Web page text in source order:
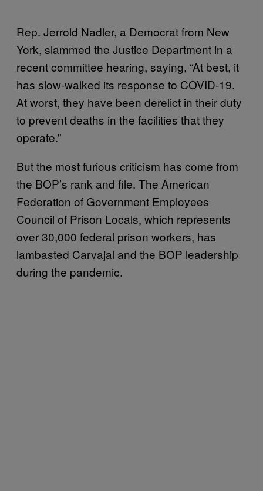
Rep. Jerrold Nadler, a Democrat from New
York, slammed the Justice Department in a
recent committee hearing, saying, “At best, it
has slow-walked its response to COVID-19.
At worst, they have been derelict in their duty
to prevent deaths in the facilities that they
operate.”
But the most furious criticism has come from
the BOP’s rank and file. The American
Federation of Government Employees
Council of Prison Locals, which represents
over 30,000 federal prison workers, has
lambasted Carvajal and the BOP leadership
during the pandemic.